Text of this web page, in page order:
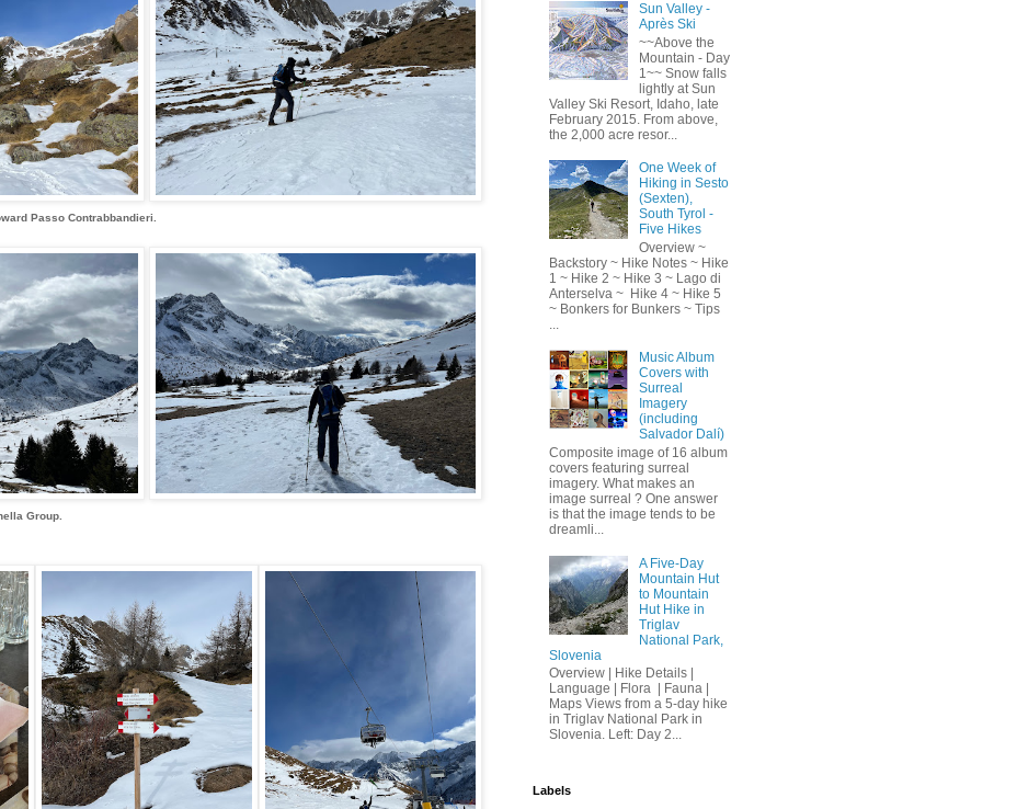
Passo Contrabbandieri.
Group.
Sun Valley -
Après Ski
~~Above the
Mountain - Day
1~~ Snow falls
lightly at Sun
Valley Ski Resort, Idaho, late
February 2015. From above,
the 2,000 acre resor...
One Week of
Hiking in Sesto
(Sexten),
South Tyrol -
Five Hikes
Overview ~
Backstory ~ Hike Notes ~ Hike
1 ~ Hike 2 ~ Hike 3 ~ Lago di
Anterselva ~ Hike 4 ~ Hike 5
~ Bonkers for Bunkers ~ Tips
Music Album
Covers with
Surreal
Imagery
(including
Salvador Dalí)
Composite image of 16 album
covers featuring surreal
imagery. What makes an
image surreal ? One answer
is that the image tends to be
dreamli...
A Five-Day
Mountain Hut
to Mountain
Hut Hike in
Triglav
National Park,
Slovenia
Overview | Hike Details |
Language | Flora | Fauna |
Maps Views from a 5-day hike
in Triglav National Park in
Slovenia. Left: Day 2...
Labels